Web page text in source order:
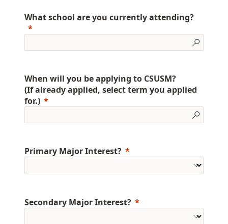
What school are you currently attending?
When will you be applying to CSUSM?
(If already applied, select term you applied
for.)
Primary Major Interest?
Secondary Major Interest?